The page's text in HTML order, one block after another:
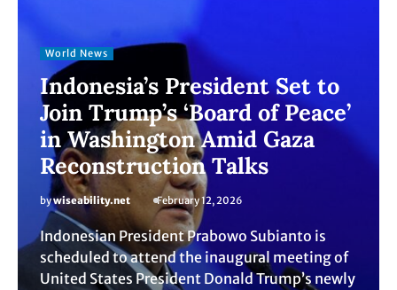
World News
Indonesia’s President Set to
Join Trump’s ‘Board of Peace’
in Washington Amid Gaza
Reconstruction Talks
bywiseability.net February 12, 2026
Indonesian President Prabowo Subianto is
scheduled to attend the inaugural meeting of
United States President Donald Trump’s newly